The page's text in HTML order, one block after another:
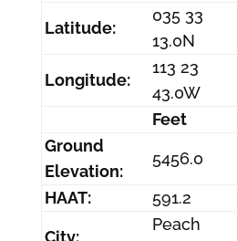
Latitude:
035 33
13.0N
Longitude:
113 23
43.0W
Feet
Ground
Elevation:
5456.0
HAAT: 591.2
City:
Peach